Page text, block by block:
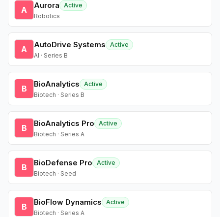
A Aurora
Active
Robotics
A AutoDrive Systems
Active
AI · Series B
B BioAnalytics
Active
Biotech · Series B
B BioAnalytics Pro
Active
Biotech · Series A
B BioDefense Pro
Active
Biotech · Seed
B BioFlow Dynamics
Active
Biotech · Series A